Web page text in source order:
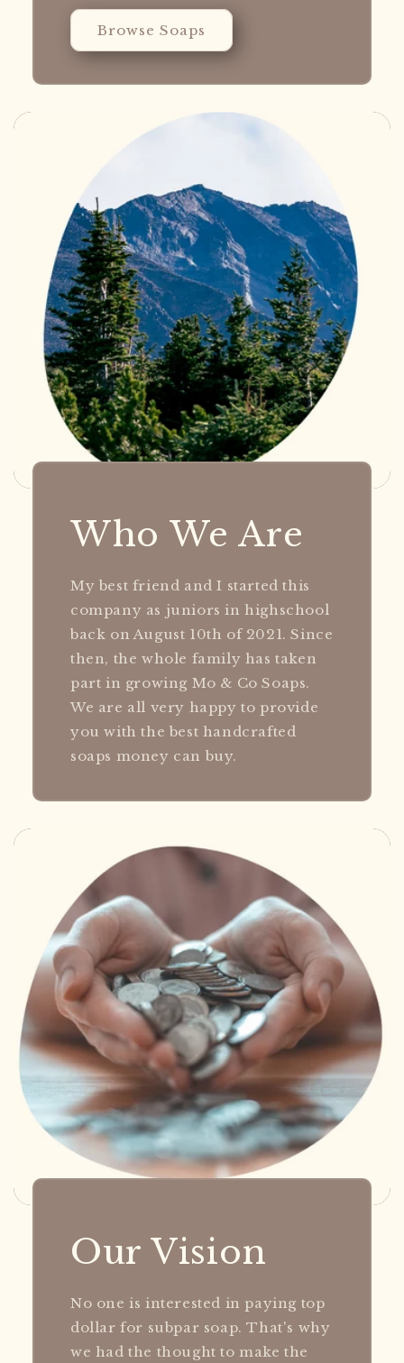
Browse Soaps
Who We Are
My best friend and I started this
company as juniors in highschool
back on August 10th of 2021. Since
then, the whole family has taken
part in growing Mo & Co Soaps.
We are all very happy to provide
you with the best handcrafted
soaps money can buy.
Our Vision
No one is interested in paying top
dollar for subpar soap. That's why
we had the thought to make the